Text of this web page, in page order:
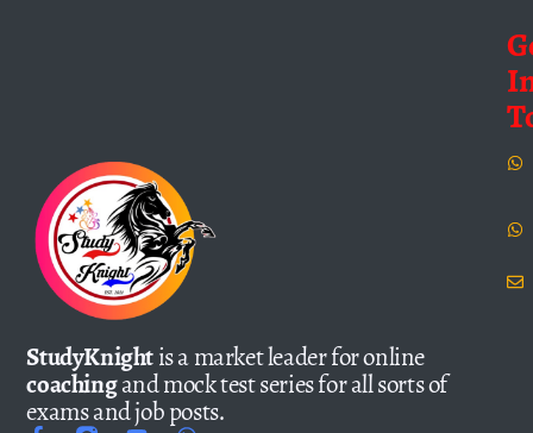
StudyKnightis a market leader for online
coachingand mock test series for all sorts of
exams and job posts.